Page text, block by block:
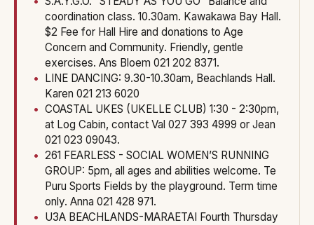
coordination class. 10.30am. Kawakawa Bay Hall.
$2 Fee for Hall Hire and donations to Age
Concern and Community. Friendly, gentle
exercises. Ans Bloem 021 202 8371.
LINE DANCING: 9.30-10.30am, Beachlands Hall.
Karen 021 213 6020
COASTAL UKES (UKELLE CLUB) 1:30 - 2:30pm,
at Log Cabin, contact Val 027 393 4999 or Jean
021 023 09043.
261 FEARLESS - SOCIAL WOMEN’S RUNNING
GROUP: 5pm, all ages and abilities welcome. Te
Puru Sports Fields by the playground. Term time
only. Anna 021 428 971.
U3A BEACHLANDS-MARAETAI Fourth Thursday